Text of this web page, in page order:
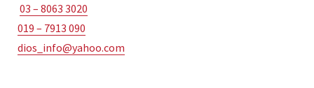
03 – 8063 3020
019 – 7913 090
dios_info@yahoo.com